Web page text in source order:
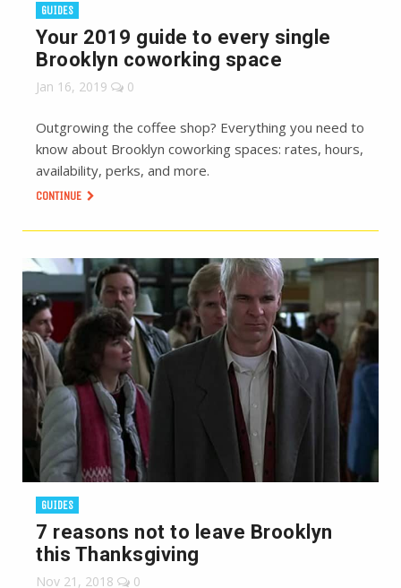
GUIDES
Your 2019 guide to every single
Brooklyn coworking space
Jan 16, 2019 0
Outgrowing the coffee shop? Everything you need to
know about Brooklyn coworking spaces: rates, hours,
availability, perks, and more.
CONTINUE
GUIDES
7 reasons not to leave Brooklyn
this Thanksgiving
Nov 21, 2018 0